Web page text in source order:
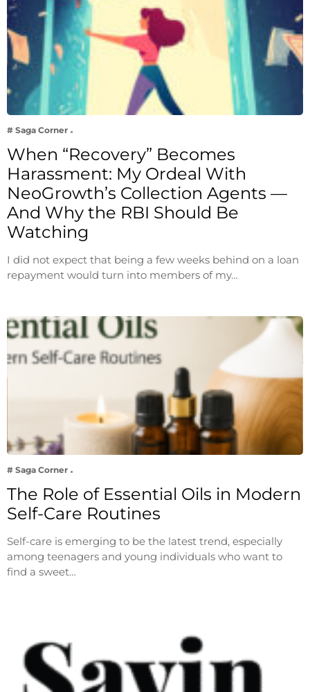
# Saga Corner
When “Recovery” Becomes
Harassment: My Ordeal With
NeoGrowth’s Collection Agents —
And Why the RBI Should Be
Watching
I did not expect that being a few weeks behind on a loan
repayment would turn into members of my…
# Saga Corner
The Role of Essential Oils in Modern
Self-Care Routines
Self-care is emerging to be the latest trend, especially
among teenagers and young individuals who want to
find a sweet…